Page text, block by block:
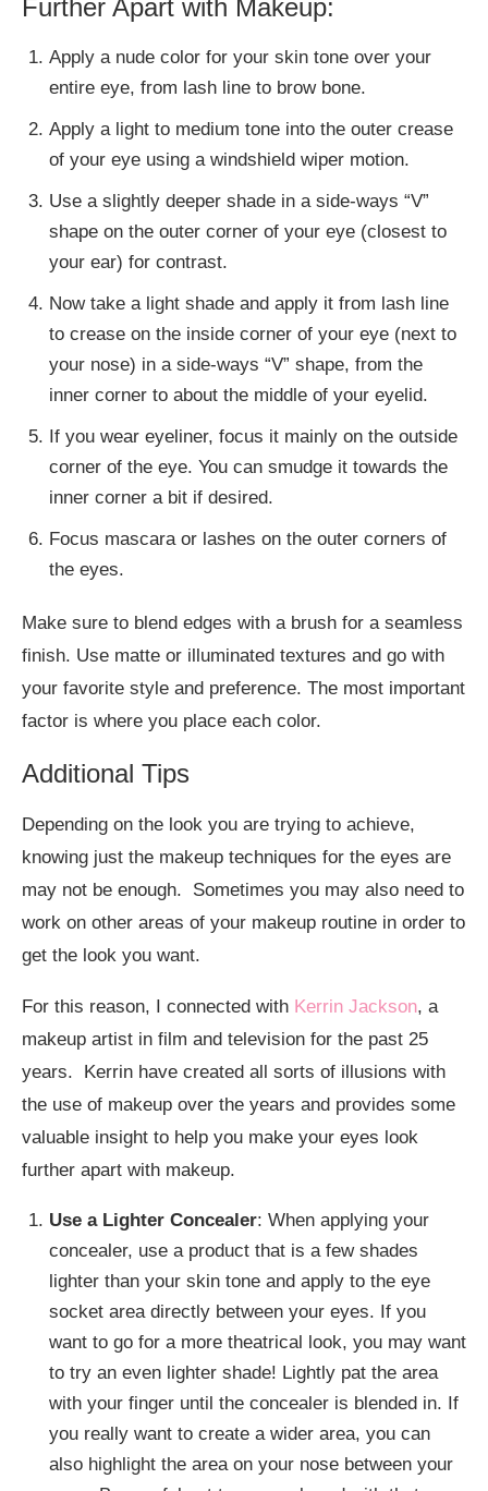
Further Apart with Makeup:
Apply a nude color for your skin tone over your
entire eye, from lash line to brow bone.
Apply a light to medium tone into the outer crease
of your eye using a windshield wiper motion.
Use a slightly deeper shade in a side-ways “V”
shape on the outer corner of your eye (closest to
your ear) for contrast.
Now take a light shade and apply it from lash line
to crease on the inside corner of your eye (next to
your nose) in a side-ways “V” shape, from the
inner corner to about the middle of your eyelid.
If you wear eyeliner, focus it mainly on the outside
corner of the eye. You can smudge it towards the
inner corner a bit if desired.
Focus mascara or lashes on the outer corners of
the eyes.
Make sure to blend edges with a brush for a seamless
finish. Use matte or illuminated textures and go with
your favorite style and preference. The most important
factor is where you place each color.
Additional Tips
Depending on the look you are trying to achieve,
knowing just the makeup techniques for the eyes are
may not be enough. Sometimes you may also need to
work on other areas of your makeup routine in order to
get the look you want.
For this reason, I connected with Kerrin Jackson, a
makeup artist in film and television for the past 25
years. Kerrin have created all sorts of illusions with
the use of makeup over the years and provides some
valuable insight to help you make your eyes look
further apart with makeup.
Use a Lighter Concealer: When applying your
concealer, use a product that is a few shades
lighter than your skin tone and apply to the eye
socket area directly between your eyes. If you
want to go for a more theatrical look, you may want
to try an even lighter shade! Lightly pat the area
with your finger until the concealer is blended in. If
you really want to create a wider area, you can
also highlight the area on your nose between your